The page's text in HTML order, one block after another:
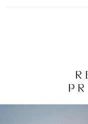
AUTOPLAY
SLIDE
SLIDE